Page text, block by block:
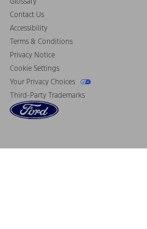
Contact Us
Accessibility
Terms & Conditions
Privacy Notice
Cookie Settings
Your Privacy Choices
Third-Party Trademarks